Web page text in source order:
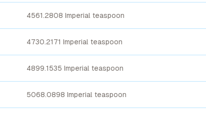
4561.2808 Imperial teaspoon
4730.2171 Imperial teaspoon
4899.1535 Imperial teaspoon
5068.0898 Imperial teaspoon